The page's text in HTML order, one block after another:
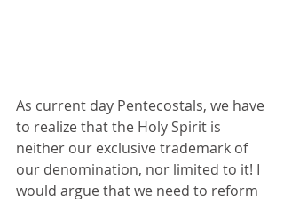
As current day Pentecostals, we have
to realize that the Holy Spirit is
neither our exclusive trademark of
our denomination, nor limited to it! I
would argue that we need to reform